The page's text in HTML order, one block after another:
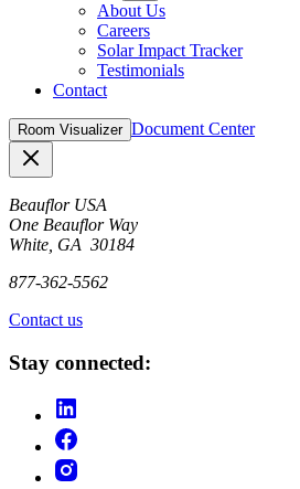
About Us
Careers
Solar Impact Tracker
Testimonials
Contact
Room Visualizer Document Center
Beauflor USA
One Beauflor Way
White, GA 30184
877-362-5562
Contact us
Stay connected: